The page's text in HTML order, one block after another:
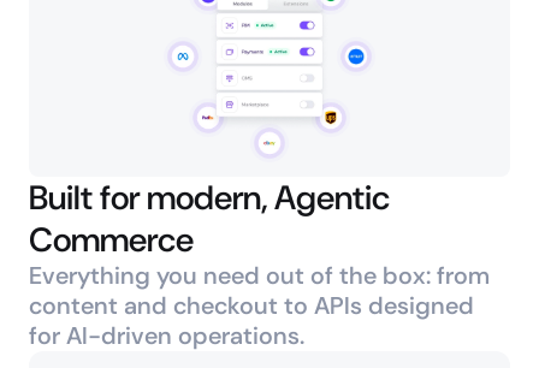
Built for modern, Agentic
Commerce
Everything you need out of the box: from
content and checkout to APIs designed
for AI-driven operations.